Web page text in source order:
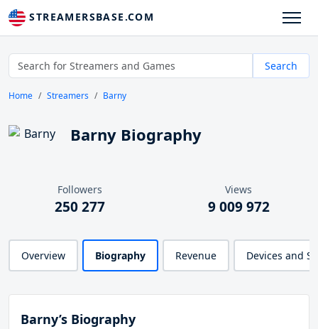
STREAMERSBASE.COM
Search
Home Streamers Barny
Barny Biography
Followers
250 277
Views
9 009 972
Overview Biography Revenue Devices and
Barny’s Biography